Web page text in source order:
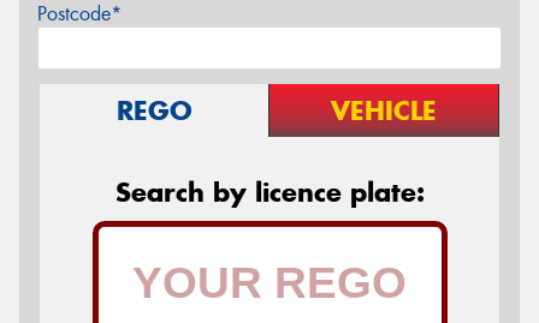
Postcode*
REGO VEHICLE
Search by licence plate: